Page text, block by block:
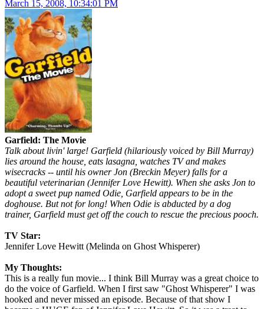
March 15, 2008, 10:34:01 PM
Garfield: The Movie
Talk about livin' large! Garfield (hilariously voiced by Bill Murray)
lies around the house, eats lasagna, watches TV and makes
wisecracks -- until his owner Jon (Breckin Meyer) falls for a
beautiful veterinarian (Jennifer Love Hewitt). When she asks Jon to
adopt a sweet pup named Odie, Garfield appears to be in the
doghouse. But not for long! When Odie is abducted by a dog
trainer, Garfield must get off the couch to rescue the precious pooch.
TV Star:
Jennifer Love Hewitt (Melinda on Ghost Whisperer)
My Thoughts:
This is a really fun movie... I think Bill Murray was a great choice to
do the voice of Garfield. When I first saw "Ghost Whisperer" I was
hooked and never missed an episode. Because of that show I